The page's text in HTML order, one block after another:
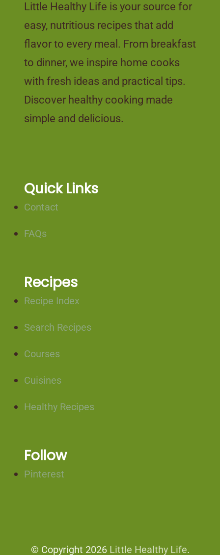
Little Healthy Life is your source for
easy, nutritious recipes that add
flavor to every meal. From breakfast
to dinner, we inspire home cooks
with fresh ideas and practical tips.
Discover healthy cooking made
simple and delicious.
Quick Links
Contact
FAQs
Recipes
Recipe Index
Search Recipes
Courses
Cuisines
Healthy Recipes
Follow
Pinterest
© Copyright 2026 Little Healthy Life.